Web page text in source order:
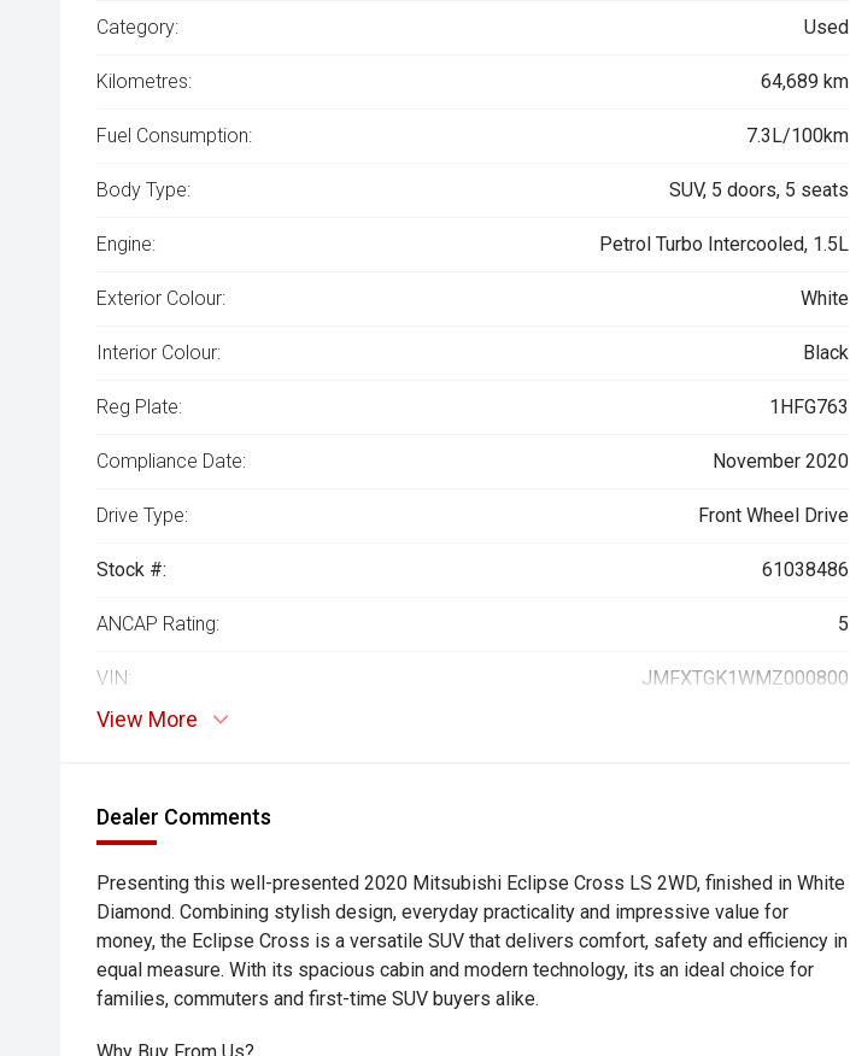
Category: Used
Kilometres: 64,689 km
Fuel Consumption: 7.3L/100km
Body Type: SUV, 5 doors, 5 seats
Engine: Petrol Turbo Intercooled, 1.5L
Exterior Colour: White
Interior Colour: Black
Reg Plate: 1HFG763
Compliance Date: November 2020
Drive Type: Front Wheel Drive
Stock #: 61038486
ANCAP Rating: 5
VIN: JMFXTGK1WMZ000800
View More
Dealer Comments
Presenting this well-presented 2020 Mitsubishi Eclipse Cross LS 2WD, finished in White
Diamond. Combining stylish design, everyday practicality and impressive value for
money, the Eclipse Cross is a versatile SUV that delivers comfort, safety and efficiency in
equal measure. With its spacious cabin and modern technology, its an ideal choice for
families, commuters and first-time SUV buyers alike.